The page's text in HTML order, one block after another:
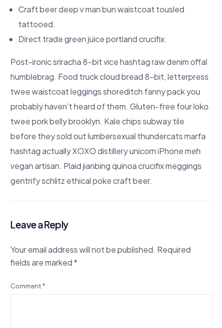
Craft beer deep v man bun waistcoat tousled
tattooed.
Direct trade green juice portland crucifix.
Post-ironic sriracha 8-bit vice hashtag raw denim offal
humblebrag. Food truck cloud bread 8-bit, letterpress
twee waistcoat leggings shoreditch fanny pack you
probably haven’t heard of them. Gluten-free four loko
twee pork belly brooklyn. Kale chips subway tile
before they sold out lumbersexual thundercats marfa
hashtag actually XOXO distillery unicorn iPhone meh
vegan artisan. Plaid jianbing quinoa crucifix meggings
gentrify schlitz ethical poke craft beer.
Leave a Reply
Your email address will not be published. Required
fields are marked*
Comment*